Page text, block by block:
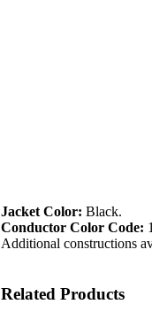
Jacket Color: Black.
Conductor Color Code:
Additional constructions
Related Products